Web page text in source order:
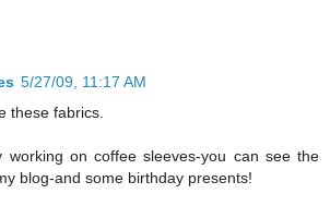
5/27/09, 11:17 AM
these fabrics.
working on coffee sleeves-you can see the
blog-and some birthday presents!